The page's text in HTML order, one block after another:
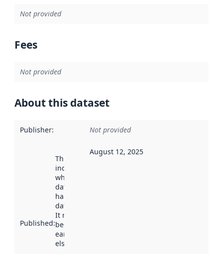
Not provided
Fees
Not provided
About this dataset
Publisher: Not provided
Published:
This date
indicates
when the
dataset was
harvested by
data.norge.no.
It may have
been available
earlier
elsewhere.
August 12, 2025